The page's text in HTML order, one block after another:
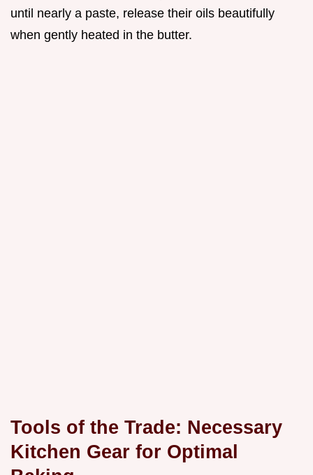
until nearly a paste, release their oils beautifully
when gently heated in the butter.
Tools of the Trade: Necessary
Kitchen Gear for Optimal